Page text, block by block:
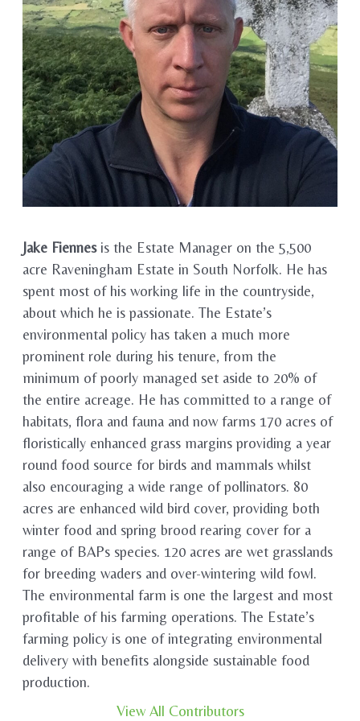
Jake Fiennesis the Estate Manager on the 5,500
acre Raveningham Estate in South Norfolk. He has
spent most of his working life in the countryside,
about which he is passionate. The Estate’s
environmental policy has taken a much more
prominent role during his tenure, from the
minimum of poorly managed set aside to 20% of
the entire acreage. He has committed to a range of
habitats, flora and fauna and now farms 170 acres of
floristically enhanced grass margins providing a year
round food source for birds and mammals whilst
also encouraging a wide range of pollinators. 80
acres are enhanced wild bird cover, providing both
winter food and spring brood rearing cover for a
range of BAPs species. 120 acres are wet grasslands
for breeding waders and over-wintering wild fowl.
The environmental farm is one the largest and most
profitable of his farming operations. The Estate’s
farming policy is one of integrating environmental
delivery with benefits alongside sustainable food
production.
View All Contributors